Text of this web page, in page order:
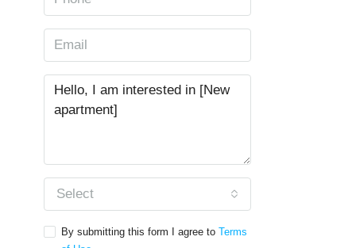
Select
By submitting this form I agree to Terms